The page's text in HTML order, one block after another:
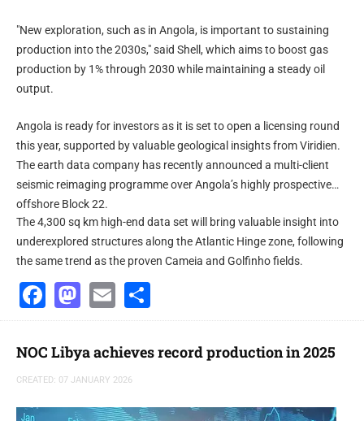
"New exploration, such as in Angola, is important to sustaining
production into the 2030s," said Shell, which aims to boost gas
production by 1% through 2030 while maintaining a steady oil
output.
Angola is ready for investors as it is set to open a licensing round
this year, supported by valuable geological insights from Viridien.
The earth data company has recently announced a multi-client
seismic reimaging programme over Angola’s highly prospective
offshore Block 22.
The 4,300 sq km high-end data set will bring valuable insight into
underexplored structures along the Atlantic Hinge zone, following
the same trend as the proven Cameia and Golfinho fields.
Facebook
Mastodon
Email
NOC Libya achieves record production in 2025
CREATED: 07 JANUARY 2026